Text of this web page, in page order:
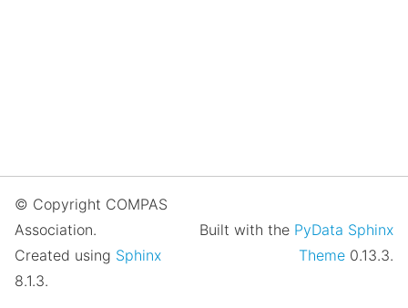
© Copyright COMPAS
Association.
Created using Sphinx
8.1.3.
Built with the PyData Sphinx
Theme 0.13.3.